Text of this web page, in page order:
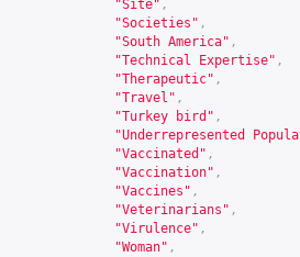
"Site" ,
"Societies" ,
"South America" ,
"Technical Expertise" ,
"Therapeutic" ,
"Travel" ,
"Turkey bird" ,
"Underrepresented
"Vaccinated" ,
"Vaccination" ,
"Vaccines" ,
"Veterinarians" ,
"Virulence" ,
"Woman" ,